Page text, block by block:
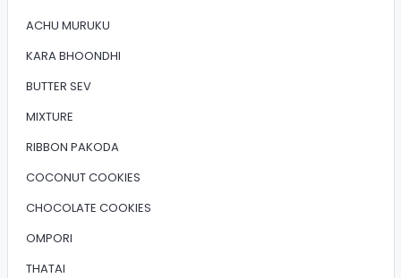
ACHU MURUKU
KARA BHOONDHI
BUTTER SEV
MIXTURE
RIBBON PAKODA
COCONUT COOKIES
CHOCOLATE COOKIES
OMPORI
THATAI